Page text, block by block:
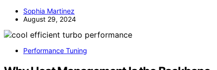
Sophia Martinez
August 29, 2024
Performance Tuning